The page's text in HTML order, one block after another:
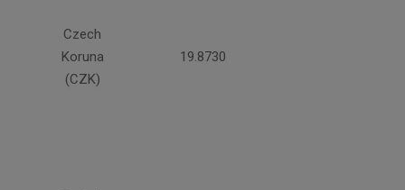
Czech
Koruna
(CZK)
19.8730